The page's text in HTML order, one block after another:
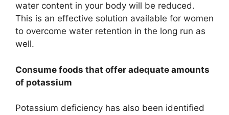
water content in your body will be reduced.
This is an effective solution available for women
to overcome water retention in the long run as
well.
Consume foods that offer adequate amounts
of potassium
Potassium deficiency has also been identified